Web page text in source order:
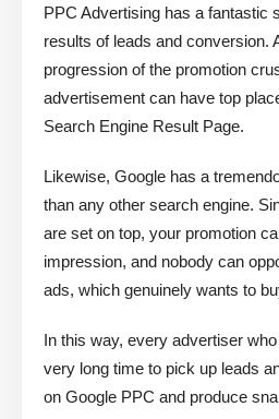
PPC Advertising has a fantastic
results of leads and conversion.
progression of the promotion
advertisement can have top
Search Engine Result Page.
Likewise, Google has a
than any other search engine.
are set on top, your promotion
impression, and nobody can
ads, which genuinely wants to
In this way, every advertiser
very long time to pick up leads
on Google PPC and produce